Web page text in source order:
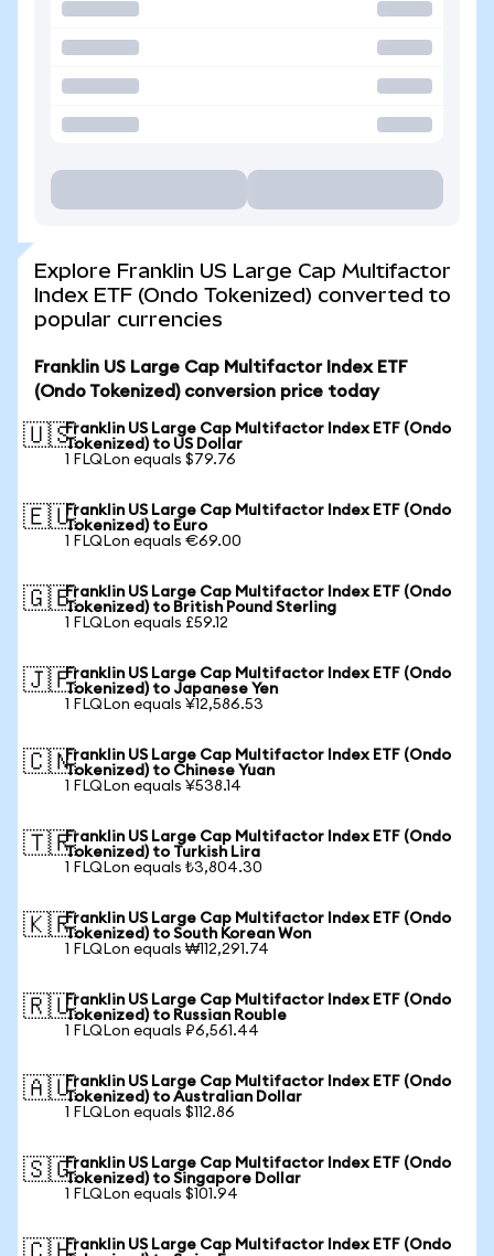
Explore Franklin US Large Cap Multifactor
Index ETF (Ondo Tokenized) converted to
popular currencies
Franklin US Large Cap Multifactor Index ETF
(Ondo Tokenized) conversion price today
🇺🇸Franklin US Large Cap Multifactor Index ETF (Ondo
Tokenized) to US Dollar
1 FLQLon equals $79.76
🇪🇺Franklin US Large Cap Multifactor Index ETF (Ondo
Tokenized) to Euro
1 FLQLon equals €69.00
🇬🇧Franklin US Large Cap Multifactor Index ETF (Ondo
Tokenized) to British Pound Sterling
1 FLQLon equals £59.12
🇯🇵Franklin US Large Cap Multifactor Index ETF (Ondo
Tokenized) to Japanese Yen
1 FLQLon equals ¥12,586.53
🇨🇳Franklin US Large Cap Multifactor Index ETF (Ondo
Tokenized) to Chinese Yuan
1 FLQLon equals ¥538.14
🇹🇷Franklin US Large Cap Multifactor Index ETF (Ondo
Tokenized) to Turkish Lira
1 FLQLon equals ₺3,804.30
🇰🇷Franklin US Large Cap Multifactor Index ETF (Ondo
Tokenized) to South Korean Won
1 FLQLon equals ₩112,291.74
🇷🇺Franklin US Large Cap Multifactor Index ETF (Ondo
Tokenized) to Russian Rouble
1 FLQLon equals ₽6,561.44
🇦🇺Franklin US Large Cap Multifactor Index ETF (Ondo
Tokenized) to Australian Dollar
1 FLQLon equals $112.86
🇸🇬Franklin US Large Cap Multifactor Index ETF (Ondo
Tokenized) to Singapore Dollar
1 FLQLon equals $101.94
Franklin US Large Cap Multifactor Index ETF (Ondo